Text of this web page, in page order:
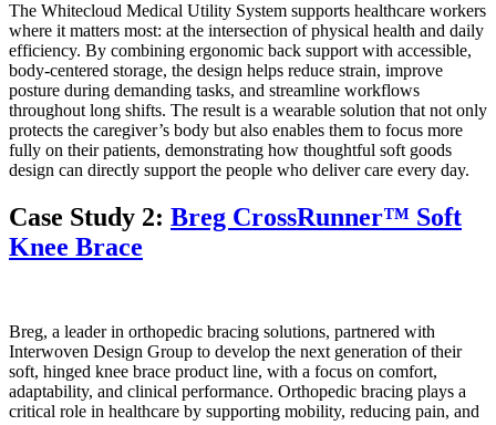
The Whitecloud Medical Utility System supports healthcare workers
where it matters most: at the intersection of physical health and daily
efficiency. By combining ergonomic back support with accessible,
body-centered storage, the design helps reduce strain, improve
posture during demanding tasks, and streamline workflows
throughout long shifts. The result is a wearable solution that not only
protects the caregiver’s body but also enables them to focus more
fully on their patients, demonstrating how thoughtful soft goods
design can directly support the people who deliver care every day.
Case Study 2: Breg CrossRunner™ Soft
Knee Brace
Breg, a leader in orthopedic bracing solutions, partnered with
Interwoven Design Group to develop the next generation of their
soft, hinged knee brace product line, with a focus on comfort,
adaptability, and clinical performance. Orthopedic bracing plays a
critical role in healthcare by supporting mobility, reducing pain, and